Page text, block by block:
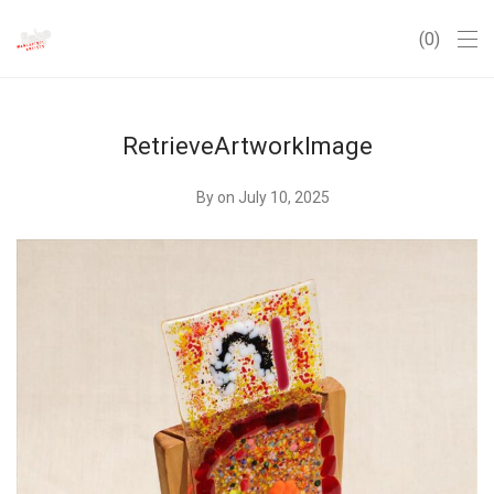
0
RetrieveArtworkImage
By on July 10, 2025